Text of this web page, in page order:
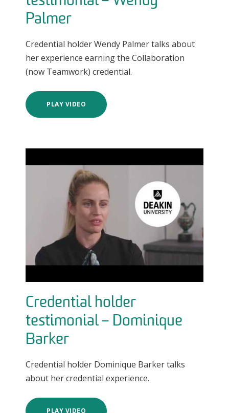
Palmer
Credential holder Wendy Palmer talks about
her experience earning the Collaboration
(now Teamwork) credential.
PLAY VIDEO
Credential holder
testimonial – Dominique
Barker
Credential holder Dominique Barker talks
about her credential experience.
PLAY VIDEO